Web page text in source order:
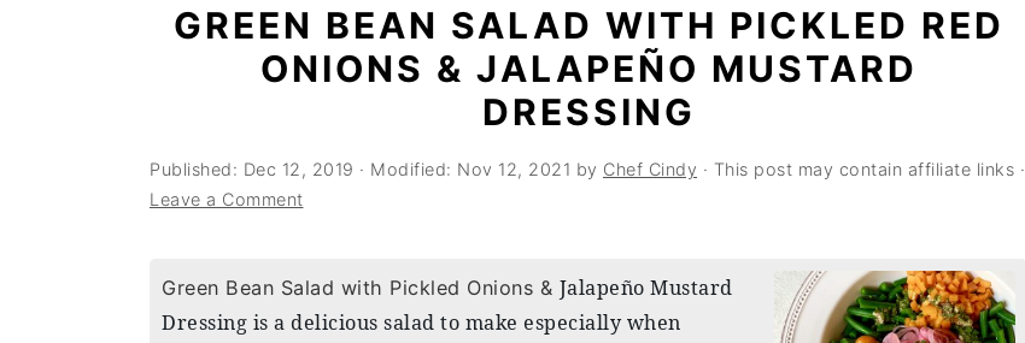
GREEN BEAN SALAD WITH PICKLED RED
ONIONS & JALAPEÑO MUSTARD
DRESSING
Published: Dec 12, 2019 · Modified: Nov 12, 2021 by Chef Cindy · This post may contain affiliate links ·
Leave a Comment
Green Bean Salad with Pickled Onions & Jalapeño Mustard
Dressing is a delicious salad to make especially when